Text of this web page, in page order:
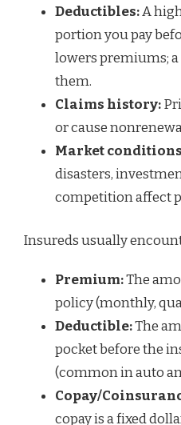
Deductibles:A
portion you pay
lowers premiums;
them.
Claims history:
or cause
Market
disasters,
competition affect
Insureds usually
Premium:The
policy (monthly,
Deductible:The
pocket before the
(common in auto
Copay/
copay is a fixed